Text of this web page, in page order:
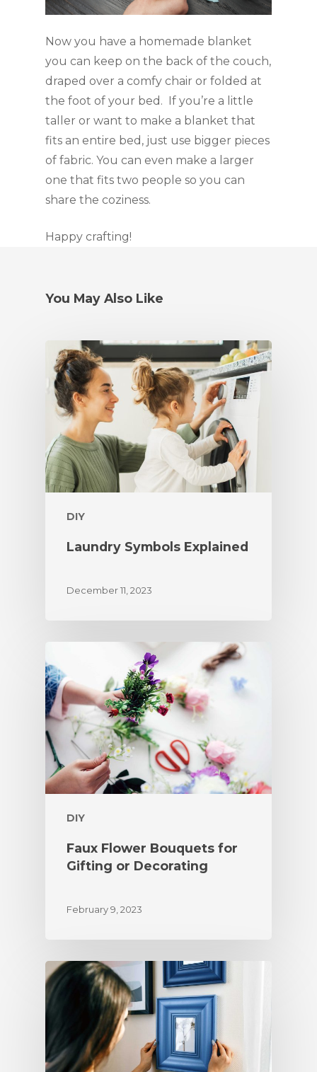
Now you have a homemade blanket
you can keep on the back of the couch,
draped over a comfy chair or folded at
the foot of your bed.  If you’re a little
taller or want to make a blanket that
fits an entire bed, just use bigger pieces
of fabric. You can even make a larger
one that fits two people so you can
share the coziness.
Happy crafting!
You May Also Like
DIY
Laundry Symbols Explained
December 11, 2023
DIY
Faux Flower Bouquets for
Gifting or Decorating
February 9, 2023